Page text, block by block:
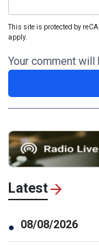
This site is protected by
apply.
Your comment
Latest
● 08/08/2026